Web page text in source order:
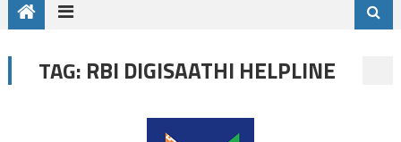
TAG: RBI DIGISAATHI HELPLINE